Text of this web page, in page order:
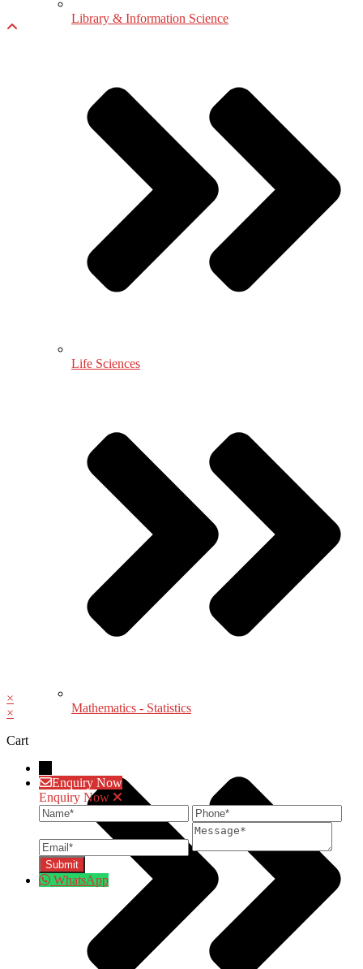
Library & Information Science
Life Sciences
Mathematics - Statistics
×
×
Cart
Enquiry Now
Enquiry Now
Name
Phone
Message
WhatsApp